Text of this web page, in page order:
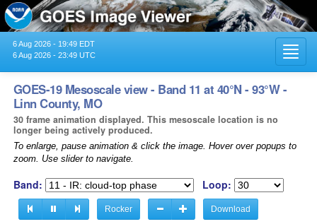
6 Aug 2026 - 19:49 EDT
6 Aug 2026 - 23:49 UTC
GOES-19 Mesoscale view - Band 11 at 40°N - 93°W -
Linn County, MO
30 frame animation displayed. This mesoscale location is no
longer being actively produced.
To enlarge, pause animation & click the image. Hover over popups to
zoom. Use slider to navigate.
Band: Loop:
Rocker Download